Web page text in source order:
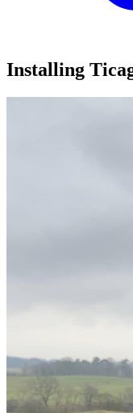
Installing